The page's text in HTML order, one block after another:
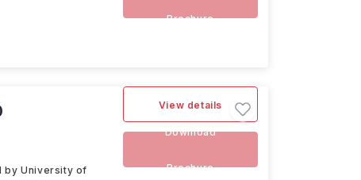
Brochure
by University of
View details
Download
Brochure